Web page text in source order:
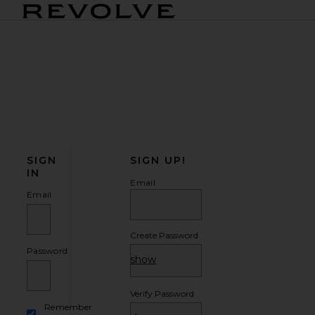
SIGN
IN
Email
Password
Remember
SIGN UP!
Email
Create Password
show
Verify Password